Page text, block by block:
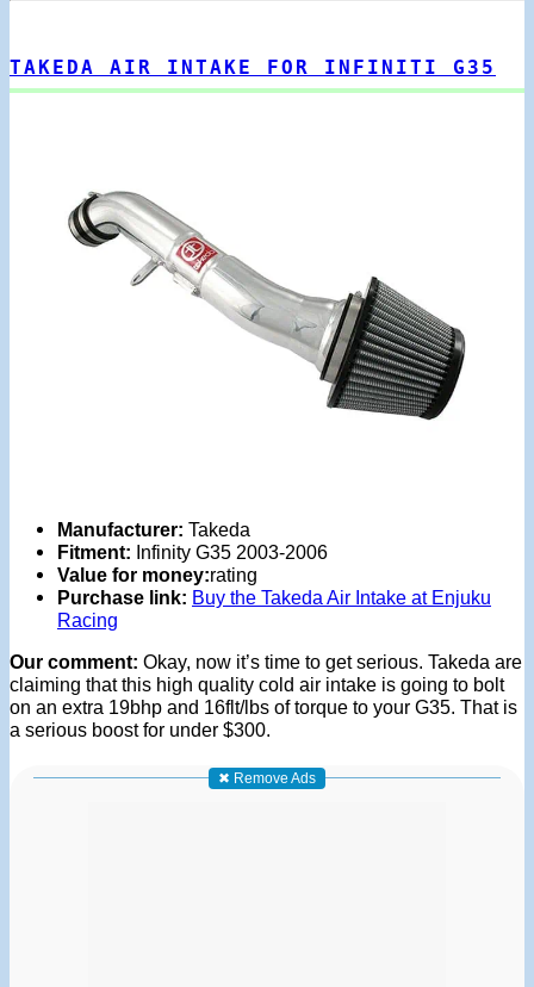
TAKEDA AIR INTAKE FOR INFINITI G35
Manufacturer: Takeda
Fitment: Infinity G35 2003-2006
Value for money:rating
Purchase link: Buy the Takeda Air Intake at Enjuku
Racing
Our comment: Okay, now it’s time to get serious. Takeda are
claiming that this high quality cold air intake is going to bolt
on an extra 19bhp and 16flt/lbs of torque to your G35. That is
a serious boost for under $300.
✖ Remove Ads